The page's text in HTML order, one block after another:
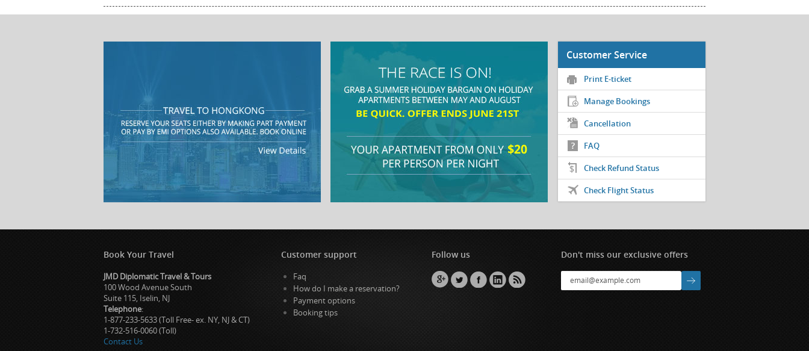
Customer Service
Print E-ticket
Manage Bookings
Cancellation
FAQ
Check Refund Status
Check Flight Status
Book Your Travel
JMD Diplomatic Travel & Tours
100 Wood Avenue South
Suite 115, Iselin, NJ
Telephone:
1-877-233-5633 (Toll Free- ex. NY, NJ & CT)
1-732-516-0060 (Toll)
Contact Us
Customer support
Faq
How do I make a reservation?
Payment options
Booking tips
Follow us Don't miss our exclusive offers